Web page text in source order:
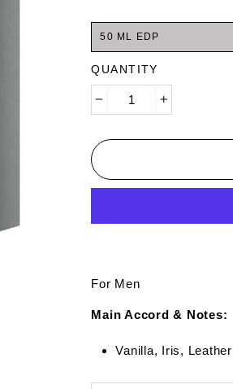
50 ML EDP
QUANTITY
For Men
Main Accord & Notes:
Vanilla, Iris,